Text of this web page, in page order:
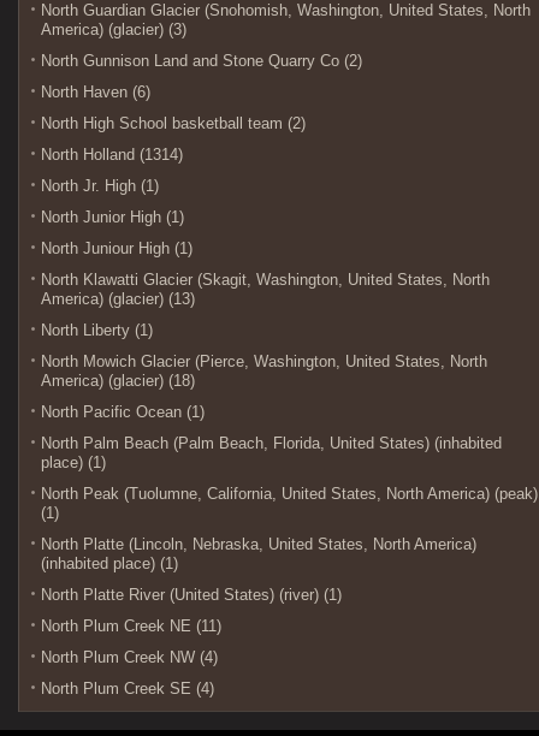
North Guardian Glacier (Snohomish, Washington, United States, North
America) (glacier) (3)
North Gunnison Land and Stone Quarry Co (2)
North Haven (6)
North High School basketball team (2)
North Holland (1314)
North Jr. High (1)
North Junior High (1)
North Juniour High (1)
North Klawatti Glacier (Skagit, Washington, United States, North
America) (glacier) (13)
North Liberty (1)
North Mowich Glacier (Pierce, Washington, United States, North
America) (glacier) (18)
North Pacific Ocean (1)
North Palm Beach (Palm Beach, Florida, United States) (inhabited
place) (1)
North Peak (Tuolumne, California, United States, North America) (peak)
(1)
North Platte (Lincoln, Nebraska, United States, North America)
(inhabited place) (1)
North Platte River (United States) (river) (1)
North Plum Creek NE (11)
North Plum Creek NW (4)
North Plum Creek SE (4)